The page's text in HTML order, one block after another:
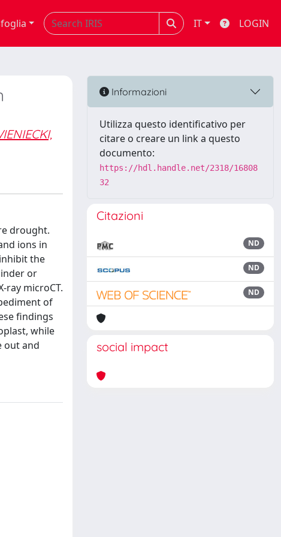
IT LOGIN
drought.
ions in
the
or
ray microCT.
of
findings
while
out and
Informazioni
Utilizza questo identificativo per
citare o creare un link a questo
documento:
https://hdl.handle.net/2318/16808
32
Citazioni
ND
ND
ND
social impact